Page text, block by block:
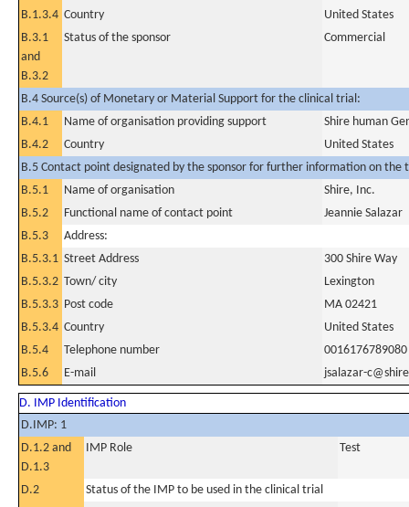
B.1.3.4 Country
United States
B.3.1
and
B.3.2
Status of the sponsor Commercial
B.4 Source(s) of Monetary or Material Support for the clinical trial:
B.4.1
Name of organisation providing support
Shire human
B.4.2
Country
United States
B.5 Contact point designated by the sponsor for further information on the
B.5.1
Name of organisation
Shire, Inc.
B.5.2
Functional name of contact point
Jeannie Salazar
B.5.3
Address:
B.5.3.1 Street Address
300 Shire Way
B.5.3.2 Town/ city
Lexington
B.5.3.3 Post code
MA 02421
B.5.3.4 Country
United States
B.5.4
Telephone number
0016176789080
B.5.6
E-mail jsalazar-
D. IMP Identification
D.IMP: 1
D.1.2 and
D.1.3
IMP Role Test
D.2
Status of the IMP to be used in the clinical trial